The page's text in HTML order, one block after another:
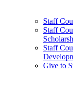
Staff
Staff
Staff
Give to